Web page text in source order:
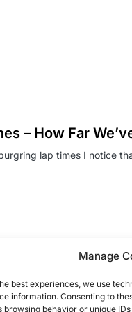
Manage
best experiences, we use
information. Consenting to
browsing behavior or unique
– How Far
lap times I notice